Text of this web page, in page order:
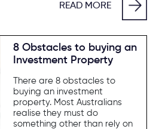
READ MORE
8 Obstacles to buying an
Investment Property
There are 8 obstacles to
buying an investment
property. Most Australians
realise they must do
something other than rely on